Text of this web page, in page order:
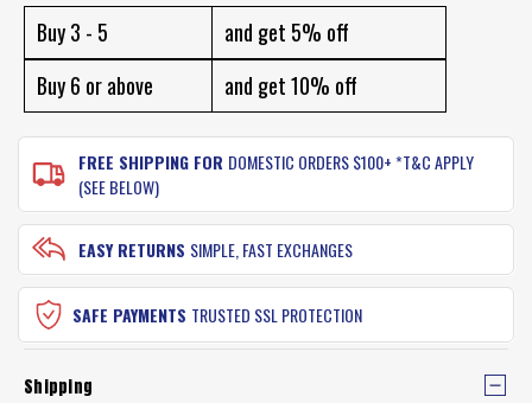
Buy 3 - 5
and get 5% off
Buy 6 or above
and get 10% off
FREE SHIPPING FOR DOMESTIC ORDERS $100+ *T&C APPLY
(SEE BELOW)
EASY RETURNS SIMPLE, FAST EXCHANGES
SAFE PAYMENTS TRUSTED SSL PROTECTION
Shipping